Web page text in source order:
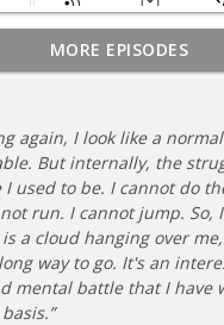
| 3 Top Mental Tips for
from Coach Carrie This
| Coach Carrie and Cindy
(Again)
Injured Athletes Club
| Coach Carrie Answers a
While Recovering
Injured Athletes Club
MORE EPISODES
again, I look like a
But internally, the
I used to be. I cannot do
run. I cannot jump. So,
a cloud hanging over
way to go. It's an
mental battle that I have